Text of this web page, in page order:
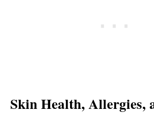
Skin Health, Allergies,